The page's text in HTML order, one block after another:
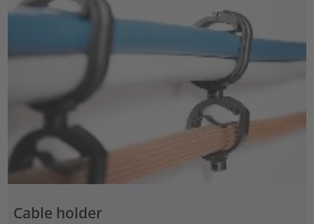
Cable holder